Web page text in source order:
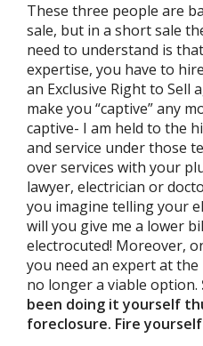
These three people are
sale, but in a short sale
need to understand is
expertise, you have to
an Exclusive Right to Sell
make you “captive” any
captive- I am held to the
and service under those
over services with your
lawyer, electrician or
you imagine telling your
will you give me a lower
electrocuted! Moreover,
you need an expert at the
no longer a viable option.
been doing it yourself
foreclosure. Fire